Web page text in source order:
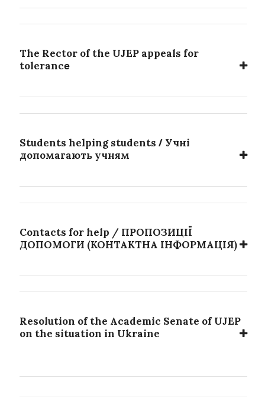
The Rector of the UJEP appeals for
tolerance
Students helping students / Учні
допомагають учням
Contacts for help / ПРОПОЗИЦІЇ
ДОПОМОГИ (КОНТАКТНА ІНФОРМАЦІЯ)
Resolution of the Academic Senate of UJEP
on the situation in Ukraine